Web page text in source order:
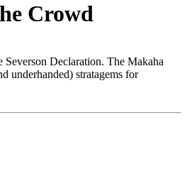
Crowd
Declaration. The Makaha
underhanded) stratagems for